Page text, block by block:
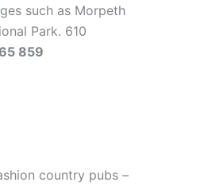
such as Morpeth
Park. 610
859
country pubs –